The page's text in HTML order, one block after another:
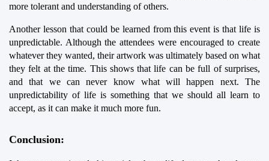
more tolerant and understanding of others.
Another lesson that could be learned from this event is that life is
unpredictable. Although the attendees were encouraged to create
whatever they wanted, their artwork was ultimately based on what
they felt at the time. This shows that life can be full of surprises,
and that we can never know what will happen next. The
unpredictability of life is something that we should all learn to
accept, as it can make it much more fun.
Conclusion: